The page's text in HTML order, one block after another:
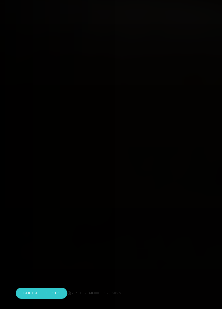
CANNABIS 101 7 MIN READ JUNE 17, 2026